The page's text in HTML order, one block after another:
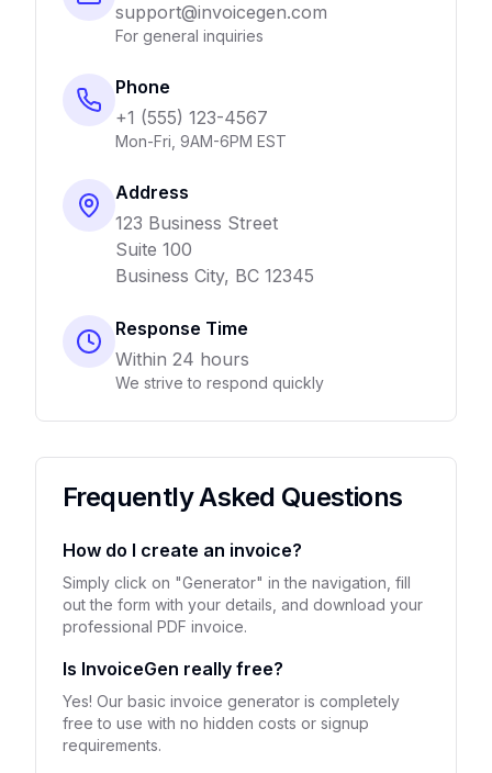
support@invoicegen.com
For general inquiries
Phone
+1 (555) 123-4567
Mon-Fri, 9AM-6PM EST
Address
123 Business Street
Suite 100
Business City, BC 12345
Response Time
Within 24 hours
We strive to respond quickly
Frequently Asked Questions
How do I create an invoice?
Simply click on "Generator" in the navigation, fill
out the form with your details, and download your
professional PDF invoice.
Is InvoiceGen really free?
Yes! Our basic invoice generator is completely
free to use with no hidden costs or signup
requirements.